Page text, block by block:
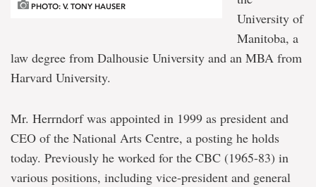
PHOTO: V. TONY HAUSER
University of
Manitoba, a
law degree from Dalhousie University and an MBA from
Harvard University.
Mr. Herrndorf was appointed in 1999 as president and
CEO of the National Arts Centre, a posting he holds
today. Previously he worked for the CBC (1965-83) in
various positions, including vice-president and general